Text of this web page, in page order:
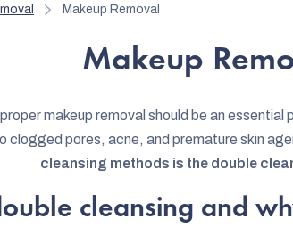
Makeup Removal
Makeup
makeup removal should be an
clogged pores, acne, and premature skin
cleansing methods is the double
cleansing and